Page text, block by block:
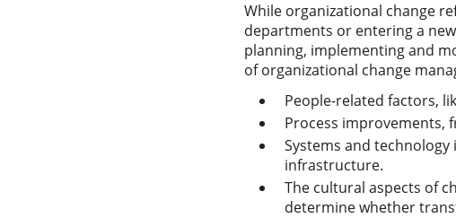
While organizational change
departments or entering a
planning, implementing and
of organizational change
People-related factors,
Process improvements,
Systems and
infrastructure.
The cultural aspects of
determine whether